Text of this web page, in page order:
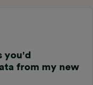
you'd
from my new